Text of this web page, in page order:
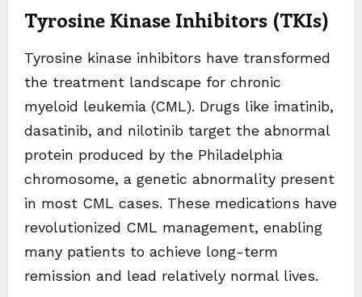
Tyrosine Kinase Inhibitors (TKIs)
Tyrosine kinase inhibitors have transformed
the treatment landscape for chronic
myeloid leukemia (CML). Drugs like imatinib,
dasatinib, and nilotinib target the abnormal
protein produced by the Philadelphia
chromosome, a genetic abnormality present
in most CML cases. These medications have
revolutionized CML management, enabling
many patients to achieve long-term
remission and lead relatively normal lives.